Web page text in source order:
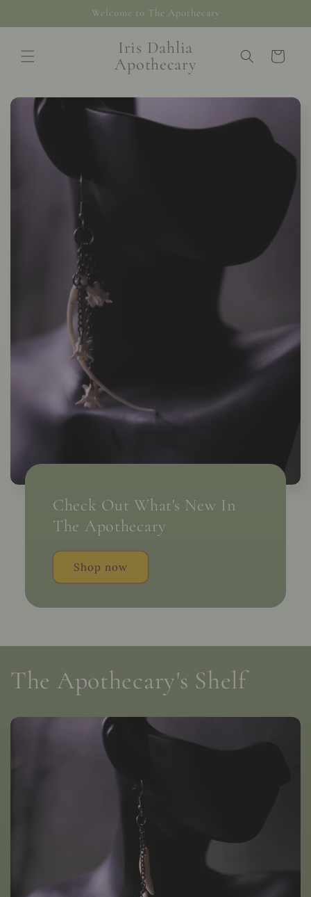
Welcome to The Apothecary
Iris Dahlia
Apothecary
Cart
Check Out What's New In
The Apothecary
Shop now
The Apothecary's Shelf